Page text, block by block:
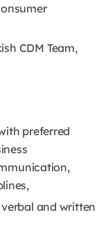
CDM Team,
preferred
and written